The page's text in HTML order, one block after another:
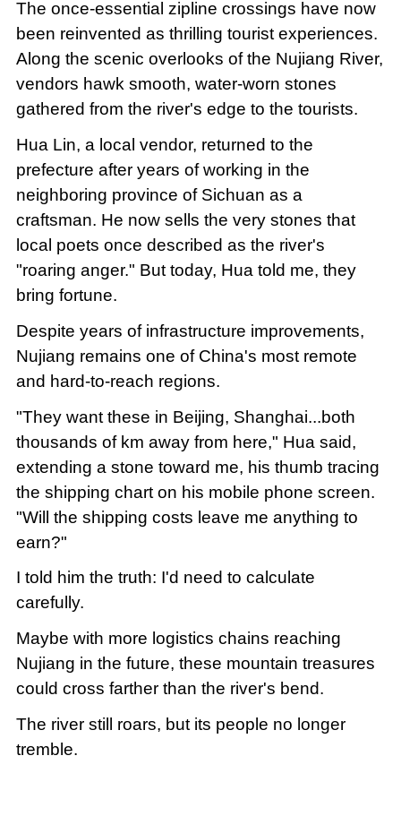
The once-essential zipline crossings have now
been reinvented as thrilling tourist experiences.
Along the scenic overlooks of the Nujiang River,
vendors hawk smooth, water-worn stones
gathered from the river's edge to the tourists.
Hua Lin, a local vendor, returned to the
prefecture after years of working in the
neighboring province of Sichuan as a
craftsman. He now sells the very stones that
local poets once described as the river's
"roaring anger." But today, Hua told me, they
bring fortune.
Despite years of infrastructure improvements,
Nujiang remains one of China's most remote
and hard-to-reach regions.
"They want these in Beijing, Shanghai...both
thousands of km away from here," Hua said,
extending a stone toward me, his thumb tracing
the shipping chart on his mobile phone screen.
"Will the shipping costs leave me anything to
earn?"
I told him the truth: I'd need to calculate
carefully.
Maybe with more logistics chains reaching
Nujiang in the future, these mountain treasures
could cross farther than the river's bend.
The river still roars, but its people no longer
tremble.